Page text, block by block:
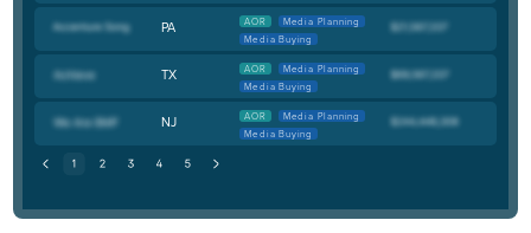
PA AOR
Media Planning
Media Buying
TX AOR
Media Planning
Media Buying
NJ AOR
Media Planning
Media Buying